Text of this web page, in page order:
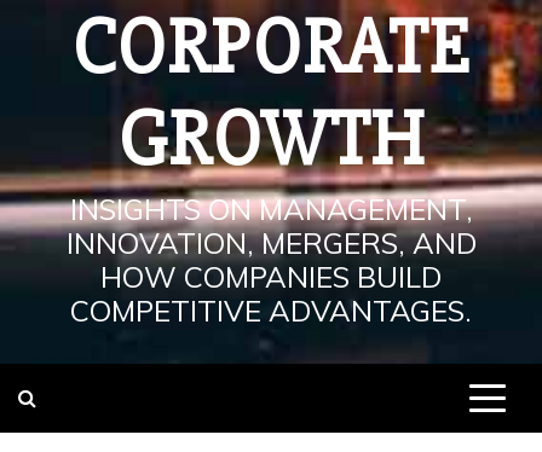
CORPORATE
GROWTH
INSIGHTS ON MANAGEMENT,
INNOVATION, MERGERS, AND
HOW COMPANIES BUILD
COMPETITIVE ADVANTAGES.